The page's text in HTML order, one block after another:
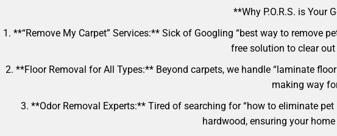
**Why P.O.R.S. is Your
1. **“Remove My Carpet” Services:** Sick of Googling “best way to remove
free solution to clear
2. **Floor Removal for All Types:** Beyond carpets, we handle “laminate
making way
3. **Odor Removal Experts:** Tired of searching for “how to eliminate
hardwood, ensuring your